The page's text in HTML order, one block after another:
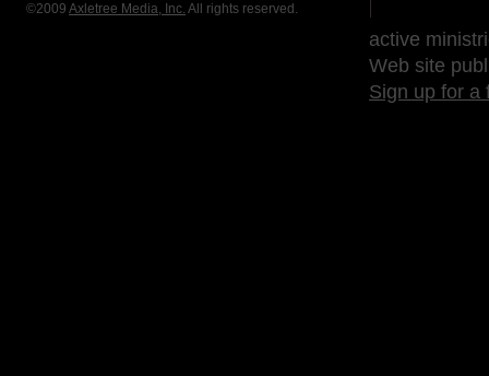
©2009 Axletree Media, Inc. All rights reserved.
active
Web site
Sign up for a